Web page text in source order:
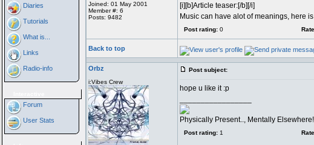
Diaries
Tutorials
What is...
Links
Radio-info
Forum
User Stats
Joined: 01 May 2001
Member #: 6
Posts: 9482
[i][b]Article teaser:[/b][/i]
Music can have alot of meanings, here
Post rating:0
Back to top
Orbz
i:Vibes Crew
Post subject:
hope u like it :p
Physically Present.., Mentally Elsewhere!
Post rating:1